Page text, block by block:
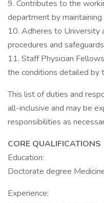
9. Contributes to the
department by
10. Adheres to University
procedures and
11. Staff Physician
the conditions detailed by
This list of duties and
all-inclusive and may be
responsibilities as
CORE QUALIFICATIONS
Education:
Doctorate degree
Experience: